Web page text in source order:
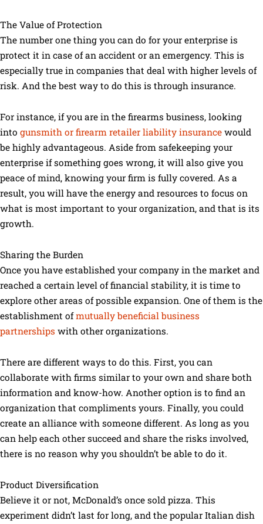
The Value of Protection
The number one thing you can do for your enterprise is
protect it in case of an accident or an emergency. This is
especially true in companies that deal with higher levels of
risk. And the best way to do this is through insurance.
For instance, if you are in the firearms business, looking
into gunsmith or firearm retailer liability insurance would
be highly advantageous. Aside from safekeeping your
enterprise if something goes wrong, it will also give you
peace of mind, knowing your firm is fully covered. As a
result, you will have the energy and resources to focus on
what is most important to your organization, and that is its
growth.
Sharing the Burden
Once you have established your company in the market and
reached a certain level of financial stability, it is time to
explore other areas of possible expansion. One of them is the
establishment ofmutually beneficial business
partnerships with other organizations.
There are different ways to do this. First, you can
collaborate with firms similar to your own and share both
information and know-how. Another option is to find an
organization that compliments yours. Finally, you could
create an alliance with someone different. As long as you
can help each other succeed and share the risks involved,
there is no reason why you shouldn’t be able to do it.
Product Diversification
Believe it or not, McDonald’s once sold pizza. This
experiment didn’t last for long, and the popular Italian dish